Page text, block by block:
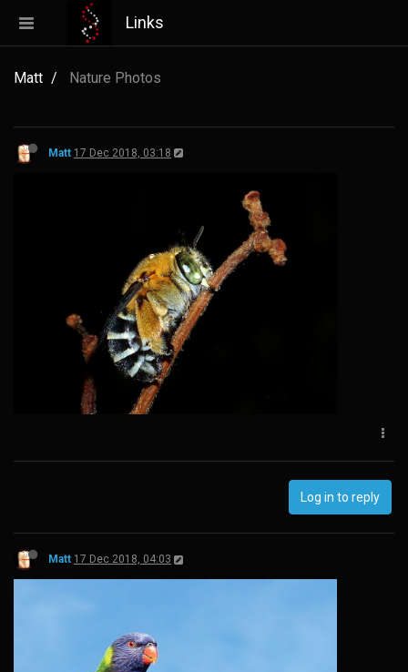
Links
Matt Nature Photos
Matt 17 Dec 2018, 03:18
Log in to reply
Matt 17 Dec 2018, 04:03